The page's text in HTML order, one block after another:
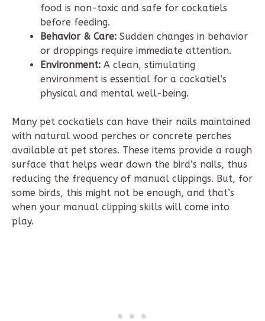
food is non-toxic and safe for cockatiels
before feeding.
Behavior & Care: Sudden changes in behavior
or droppings require immediate attention.
Environment: A clean, stimulating
environment is essential for a cockatiel’s
physical and mental well-being.
Many pet cockatiels can have their nails maintained
with natural wood perches or concrete perches
available at pet stores. These items provide a rough
surface that helps wear down the bird’s nails, thus
reducing the frequency of manual clippings. But, for
some birds, this might not be enough, and that’s
when your manual clipping skills will come into
play.